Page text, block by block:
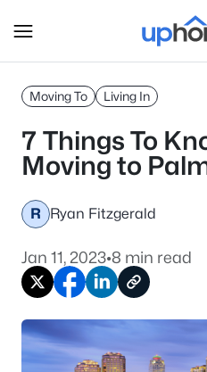
Moving To Living In
7 Things To
Moving to
R Ryan Fitzgerald
Jan 11, 2023•8 min read